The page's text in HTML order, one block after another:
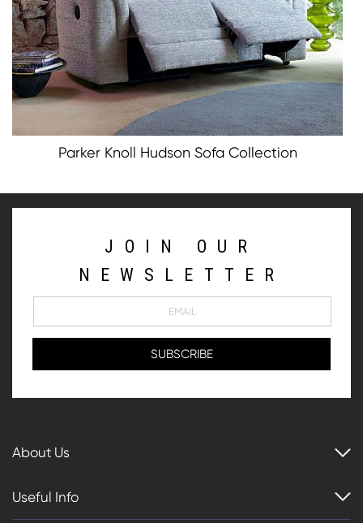
Parker Knoll Hudson Sofa Collection
JOIN OUR
NEWSLETTER
About Us
Useful Info